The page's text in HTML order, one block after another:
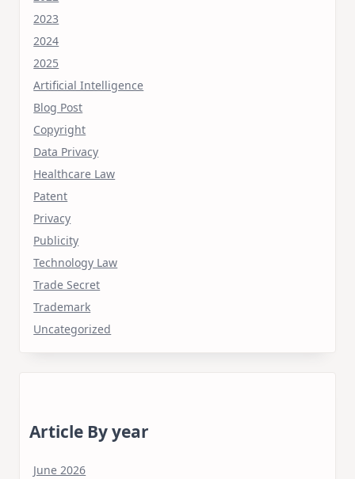
2023
2024
2025
Artificial Intelligence
Blog Post
Copyright
Data Privacy
Healthcare Law
Patent
Privacy
Publicity
Technology Law
Trade Secret
Trademark
Uncategorized
Article By year
June 2026